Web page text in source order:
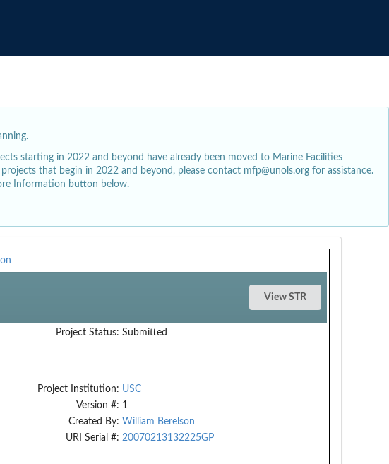
starting in 2022 and beyond have already been moved to Marine Facilities
that begin in 2022 and beyond, please contact mfp@unols.org for assistance.
Information button below.
Project Status: Submitted
Project Institution: USC
Version #: 1
Created By: William Berelson
URI Serial #: 20070213132225GP